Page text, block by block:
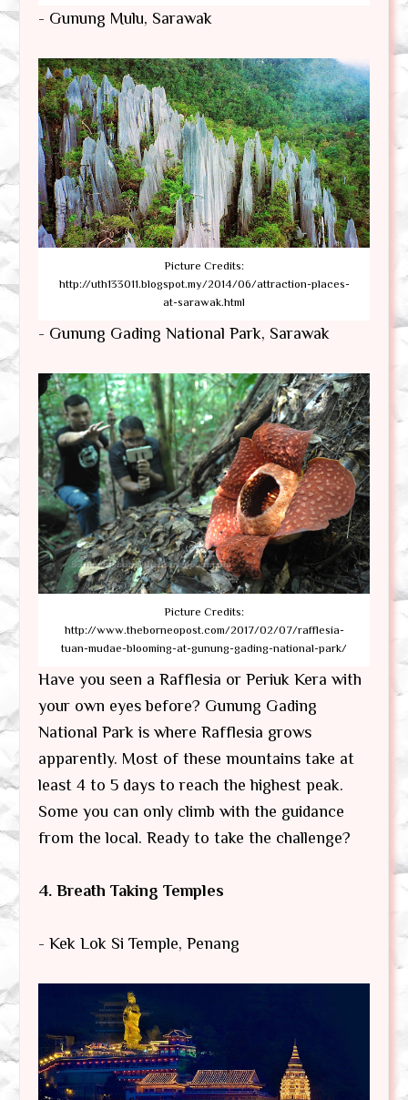
- Gunung Mulu, Sarawak
Picture Credits:
http://uth133011.blogspot.my/2014/06/attraction-places-
at-sarawak.html
- Gunung Gading National Park, Sarawak
Picture Credits:
http://www.theborneopost.com/2017/02/07/rafflesia-
tuan-mudae-blooming-at-gunung-gading-national-park/
Have you seen a Rafflesia or Periuk Kera with
your own eyes before? Gunung Gading
National Park is where Rafflesia grows
apparently. Most of these mountains take at
least 4 to 5 days to reach the highest peak.
Some you can only climb with the guidance
from the local. Ready to take the challenge?
4. Breath Taking Temples
- Kek Lok Si Temple, Penang